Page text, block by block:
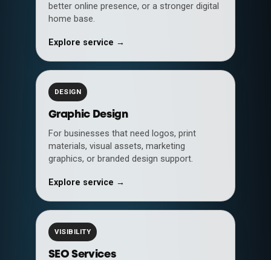
better online presence, or a stronger digital
home base.
Explore service →
DESIGN
Graphic Design
For businesses that need logos, print
materials, visual assets, marketing
graphics, or branded design support.
Explore service →
VISIBILITY
SEO Services